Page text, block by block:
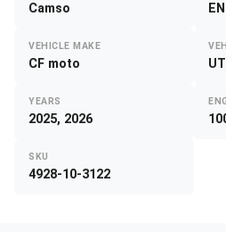
Camso
VEHICLE MAKE
CF moto
YEARS
2025, 2026
SKU
4928-10-3122